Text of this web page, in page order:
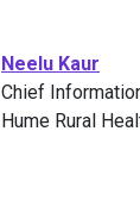
Neelu Kaur
Chief
Hume Rural